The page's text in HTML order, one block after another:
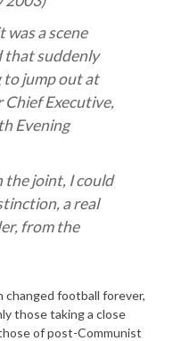
was a scene
that suddenly
to jump out at
Chief Executive,
Evening
the joint, I could
a real
from the
changed football forever,
those taking a close
of post-Communist